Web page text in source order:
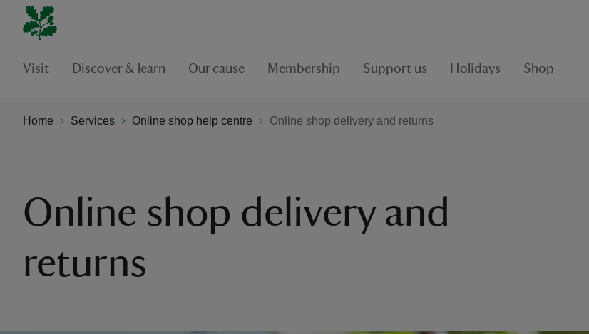
Visit Discover & learn Our cause Membership Support us Holidays Shop
Home Services Online shop help centre Online shop delivery and returns
Online shop delivery and
returns